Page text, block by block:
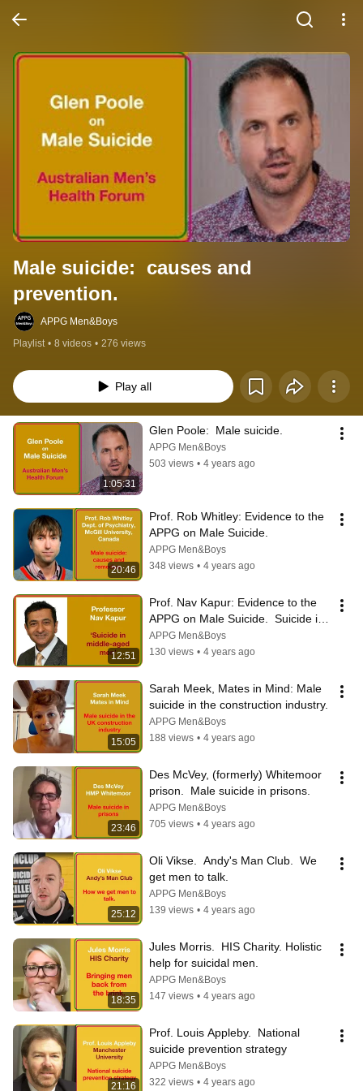
Male suicide:  causes and
prevention.
APPG Men&Boys
Playlist • 8 videos • 276 views
Play all
1:05:31
Glen Poole:  Male suicide.
APPG Men&Boys
503 views • 4 years ago
20:46
Prof. Rob Whitley: Evidence to the
APPG on Male Suicide.
APPG Men&Boys
348 views • 4 years ago
12:51
Prof. Nav Kapur: Evidence to the
APPG on Male Suicide.  Suicide in
middle-aged men.
APPG Men&Boys
130 views • 4 years ago
15:05
Sarah Meek, Mates in Mind: Male
suicide in the construction industry.
APPG Men&Boys
188 views • 4 years ago
23:46
Des McVey, (formerly) Whitemoor
prison.  Male suicide in prisons.
APPG Men&Boys
705 views • 4 years ago
25:12
Oli Vikse.  Andy's Man Club.  We
get men to talk.
APPG Men&Boys
139 views • 4 years ago
18:35
Jules Morris.  HIS Charity. Holistic
help for suicidal men.
APPG Men&Boys
147 views • 4 years ago
21:16
Prof. Louis Appleby.  National
suicide prevention strategy
APPG Men&Boys
322 views • 4 years ago